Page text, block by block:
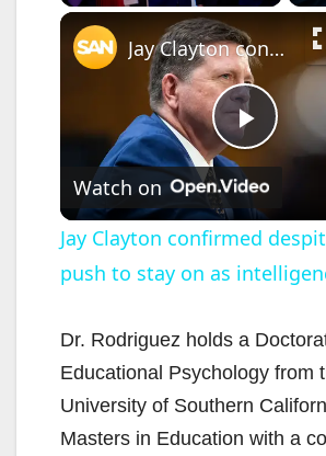
P
l
a
y
V
Jay Clayton confirmed despite Pulte’s push to stay on as intelligence chief
Watch on
Jay Clayton confirmed
push to stay on as
Dr. Rodriguez holds a
Educational Psychology from
University of Southern
Masters in Education with a